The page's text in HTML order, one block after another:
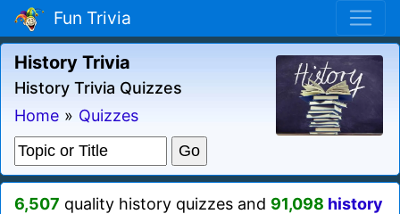
Fun Trivia
History Trivia
History Trivia Quizzes
Home » Quizzes
6,507 quality history quizzes and 91,098 history